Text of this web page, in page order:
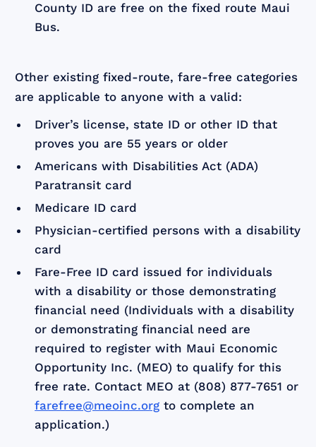
County ID are free on the fixed route Maui
Bus.
Other existing fixed-route, fare-free categories
are applicable to anyone with a valid:
Driver’s license, state ID or other ID that
proves you are 55 years or older
Americans with Disabilities Act (ADA)
Paratransit card
Medicare ID card
Physician-certified persons with a disability
card
Fare-Free ID card issued for individuals
with a disability or those demonstrating
financial need (Individuals with a disability
or demonstrating financial need are
required to register with Maui Economic
Opportunity Inc. (MEO) to qualify for this
free rate. Contact MEO at (808) 877-7651 or
farefree@meoinc.org to complete an
application.)